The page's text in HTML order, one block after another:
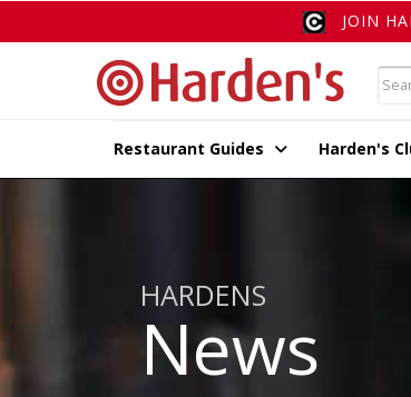
JOIN
Restaurant Guides Harden's
HARDENS
News